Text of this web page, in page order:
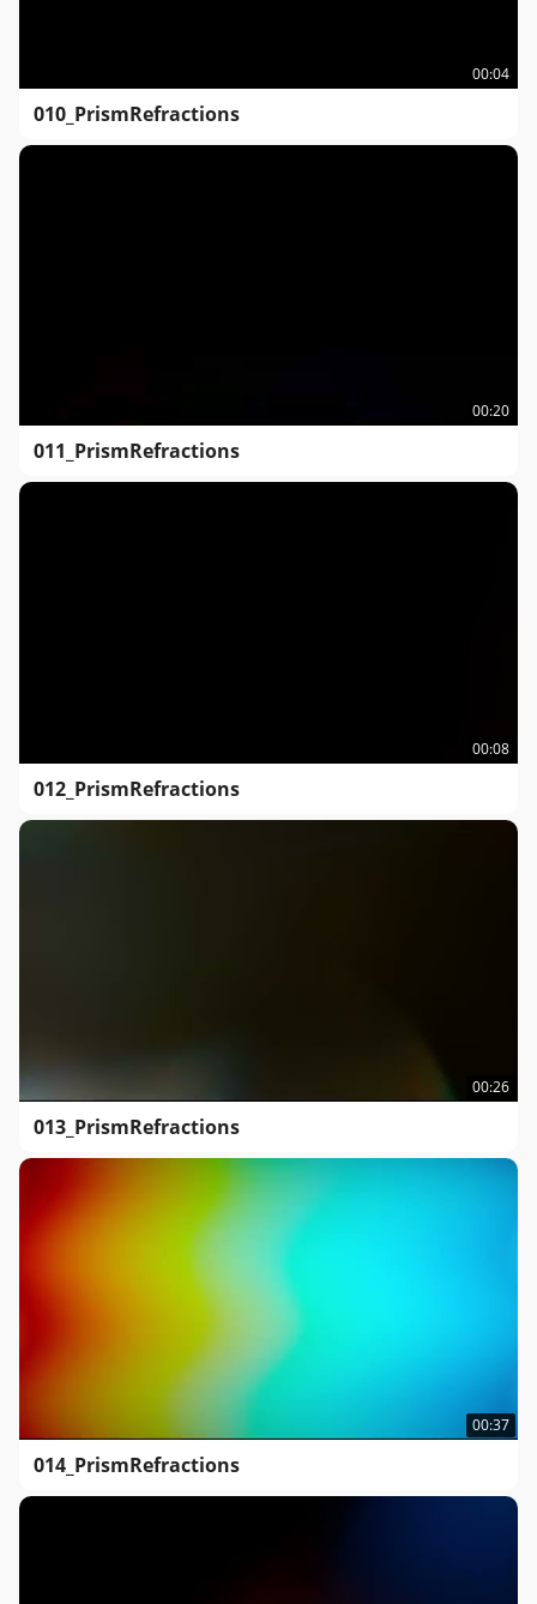
00:04
010_PrismRefractions
00:20
011_PrismRefractions
00:08
012_PrismRefractions
00:26
013_PrismRefractions
00:37
014_PrismRefractions